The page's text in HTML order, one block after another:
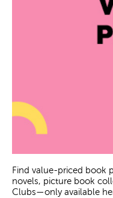
Find value-priced book
novels, picture book
Clubs—only available